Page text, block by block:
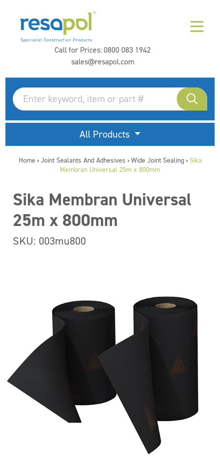
Call for Prices:0800 083 1942
sales@resapol.com
All Products
Home > Joint Sealants And Adhesives > Wide Joint Sealing> Sika
Membran Universal 25m x 800mm
Sika Membran Universal
25m x 800mm
SKU: 003mu800